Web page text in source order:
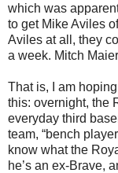
which was
to get Mike Aviles
Aviles at all, they
a week. Mitch
That is, I am
this: overnight, the
everyday third
team, “bench
know what the
he’s an ex-Brave,